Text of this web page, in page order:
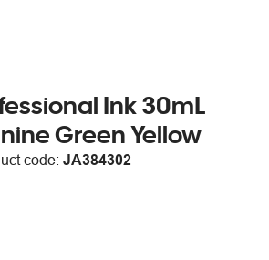
Ink 30mL
Green Yellow
code: JA384302